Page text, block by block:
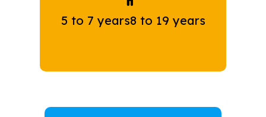
5 to 7 years8 to 19 years